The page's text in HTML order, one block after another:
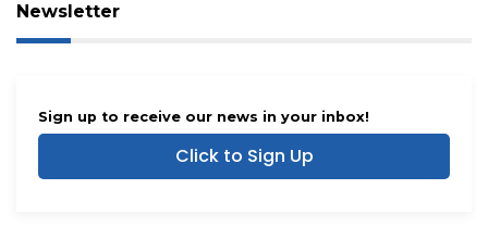
Newsletter
Sign up to receive our news in your inbox!
Click to Sign Up